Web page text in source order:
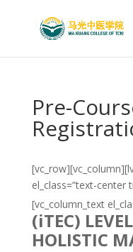
Pre-
el_class=”text-center
[vc_column_text
(iTEC)
HOLISTIC